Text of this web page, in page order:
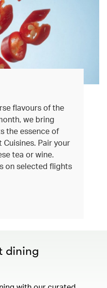
flavours of the
we bring
the essence of
Cuisines. Pair your
tea or wine.
on selected flights
dining